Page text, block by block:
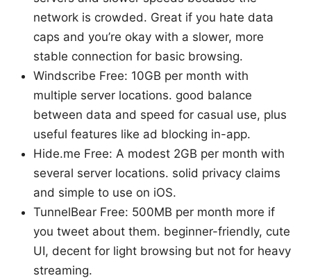
network is crowded. Great if you hate data
caps and you’re okay with a slower, more
stable connection for basic browsing.
Windscribe Free: 10GB per month with
multiple server locations. good balance
between data and speed for casual use, plus
useful features like ad blocking in-app.
Hide.me Free: A modest 2GB per month with
several server locations. solid privacy claims
and simple to use on iOS.
TunnelBear Free: 500MB per month more if
you tweet about them. beginner-friendly, cute
UI, decent for light browsing but not for heavy
streaming.